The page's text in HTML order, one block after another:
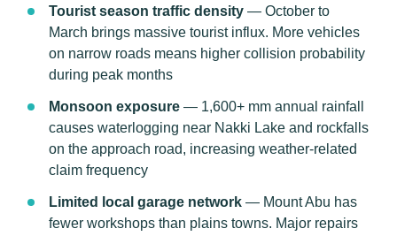
Tourist season traffic density — October to
March brings massive tourist influx. More vehicles
on narrow roads means higher collision probability
during peak months
Monsoon exposure — 1,600+ mm annual rainfall
causes waterlogging near Nakki Lake and rockfalls
on the approach road, increasing weather-related
claim frequency
Limited local garage network — Mount Abu has
fewer workshops than plains towns. Major repairs